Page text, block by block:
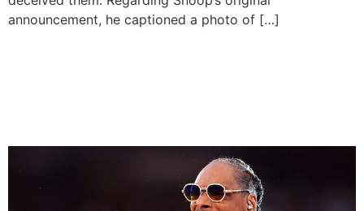
announcement, he captioned a photo of […]